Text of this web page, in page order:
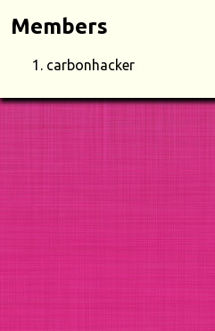
Members
carbonhacker